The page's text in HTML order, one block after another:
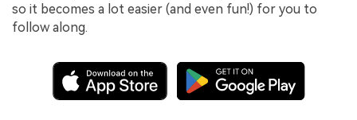
so it becomes a lot easier (and even fun!) for you to
follow along.